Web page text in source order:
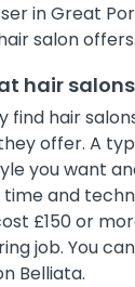
in Great
salon offers.
hair
find hair
offer. A
you want
and
£150 or
job. You
Belliata.